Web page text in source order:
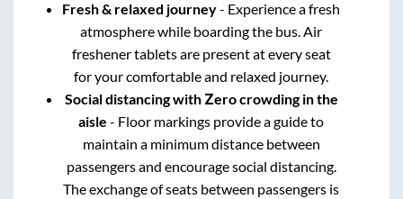
Fresh & relaxed journey- Experience a fresh
atmosphere while boarding the bus. Air
freshener tablets are present at every seat
for your comfortable and relaxed journey.
Social distancing with Zero crowding in the
aisle - Floor markings provide a guide to
maintain a minimum distance between
passengers and encourage social distancing.
The exchange of seats between passengers is